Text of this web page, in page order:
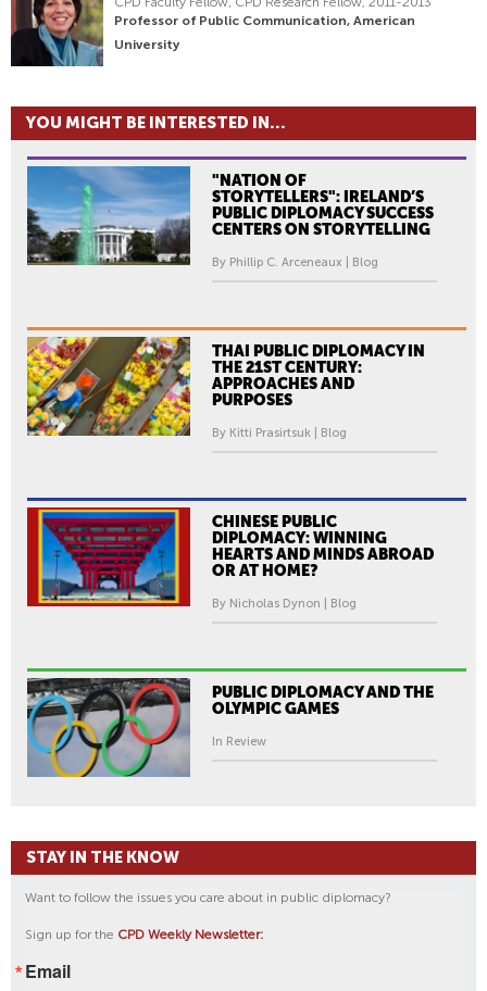
Professor of Public Communication, American
University
YOU MIGHT BE INTERESTED IN...
"NATION OF
STORYTELLERS": IRELAND’S
PUBLIC DIPLOMACY SUCCESS
CENTERS ON STORYTELLING
By Phillip C. Arceneaux | Blog
THAI PUBLIC DIPLOMACY IN
THE 21ST CENTURY:
APPROACHES AND
PURPOSES
By Kitti Prasirtsuk | Blog
CHINESE PUBLIC
DIPLOMACY: WINNING
HEARTS AND MINDS ABROAD
OR AT HOME?
By Nicholas Dynon | Blog
PUBLIC DIPLOMACY AND THE
OLYMPIC GAMES
In Review
STAY IN THE KNOW
Want to follow the issues you care about in public diplomacy?
Sign up for the CPD Weekly Newsletter:
Email